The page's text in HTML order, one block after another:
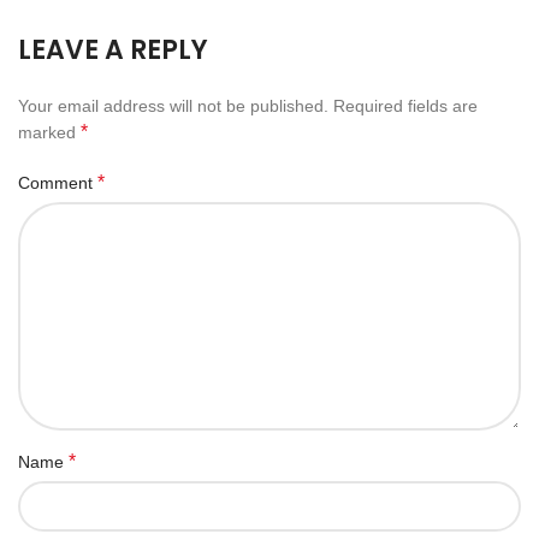
LEAVE A REPLY
Your email address will not be published.
Required fields are
marked *
Comment *
Name *